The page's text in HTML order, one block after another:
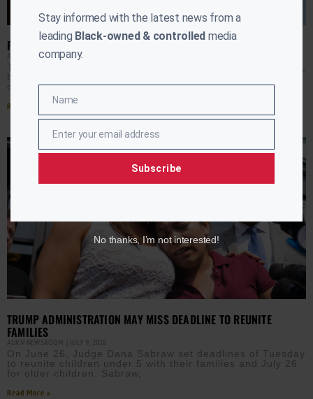
FATE OF AFRICAN DIASPORA LOST IN THE IMMIGRATION DEBATE
APRIL RYANAPRIL 11, 2019
The immigration debate continues to be a hot button topic,
but a the little discussed fact is African migrants are also
caught up in the
Read More »
TRUMP ADMINISTRATION MAY MISS DEADLINE TO REUNITE
FAMILIES
AURN NEWSROOM JULY 9, 2018
On June 26, Judge Dana Sabraw set deadlines of Tuesday
to reunite children under 5 with their families and July 26
for older children. Sabraw,
Read More »
Stay informed with the latest news from a
leading Black-owned & controlled media
company.
NameName
EmailEnter your email address
Subscribe
No thanks, I’m not interested!